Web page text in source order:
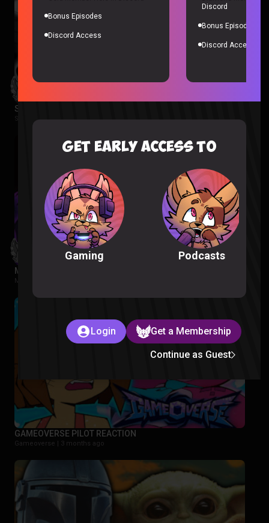
Spider-Noir Episode 1 & 2 Reaction
Spider-Noir |2 months ago
My Hero Academia S5 Episode 1-2 Reaction
My Hero Academia |
GAMEOVERSE PILOT REACTION
Gameoverse | 3 months ago
Bonus Episodes
Discord Access
Discord
Bonus Episodes
Discord Access
GET EARLY ACCESS TO
Gaming Podcasts
Login Get a Membership
Continue as Guest